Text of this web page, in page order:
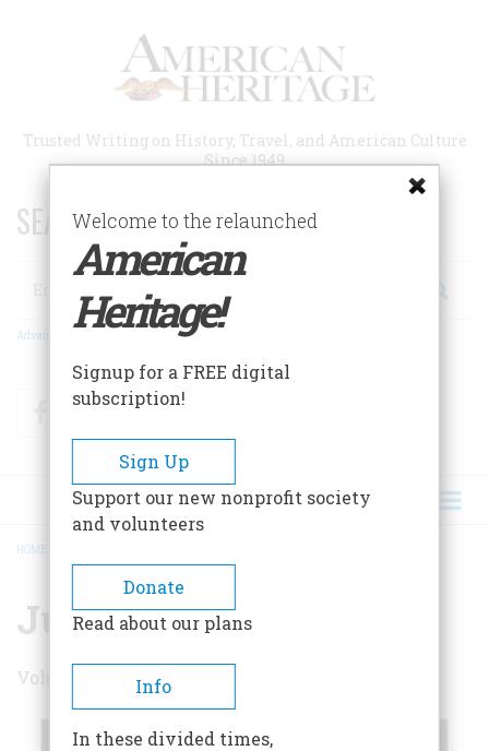
Trusted Writing on History, Travel, and American Culture
Since 1949
SEARCH 75 YEARS OF ESSAYS!
Search
Advanced Search
FacebookTwitter
BREADCRUMB
HOME
July/August 2000
Volume 51 , Issue 4
Welcome to the relaunched
American
Heritage!
Signup for a FREE digital
subscription!
Sign Up
Support our new nonprofit society
and volunteers
Donate
Read about our plans
Info
In these divided times,